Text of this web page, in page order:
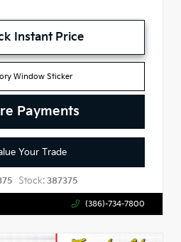
Instant Price
Window Sticker
Payments
Your Trade
Stock: 387375
(386)-734-7800